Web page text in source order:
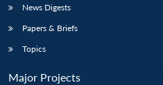
News Digests
Papers & Briefs
Topics
Major Projects